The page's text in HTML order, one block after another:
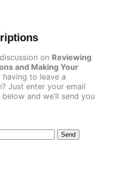
on Reviewing
and Making Your
to leave a
Just enter your email
and we’ll send you